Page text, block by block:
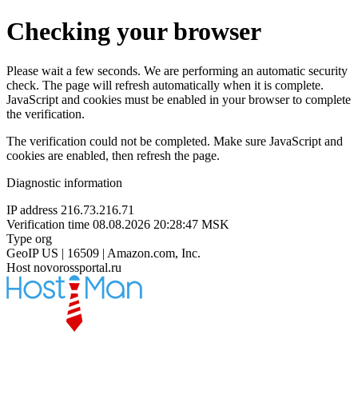
Checking your browser
Please wait a few seconds. We are performing an automatic security
check. The page will refresh automatically when it is complete.
JavaScript and cookies must be enabled in your browser to complete
the verification.
The verification could not be completed. Make sure JavaScript and
cookies are enabled, then refresh the page.
Diagnostic information
IP address 216.73.216.71
Verification time 08.08.2026 20:28:47 MSK
Type org
GeoIP US | 16509 | Amazon.com, Inc.
Host novorossportal.ru